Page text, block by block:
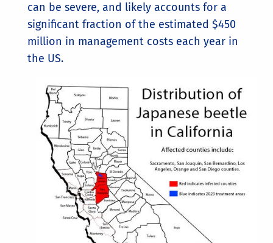
can be severe, and likely accounts for a
significant fraction of the estimated $450
million in management costs each year in
the US.